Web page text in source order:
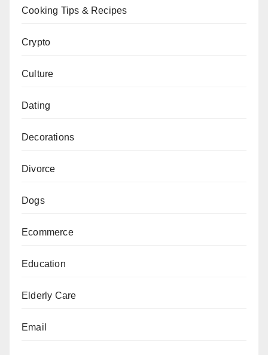
Cooking Tips & Recipes
Crypto
Culture
Dating
Decorations
Divorce
Dogs
Ecommerce
Education
Elderly Care
Email